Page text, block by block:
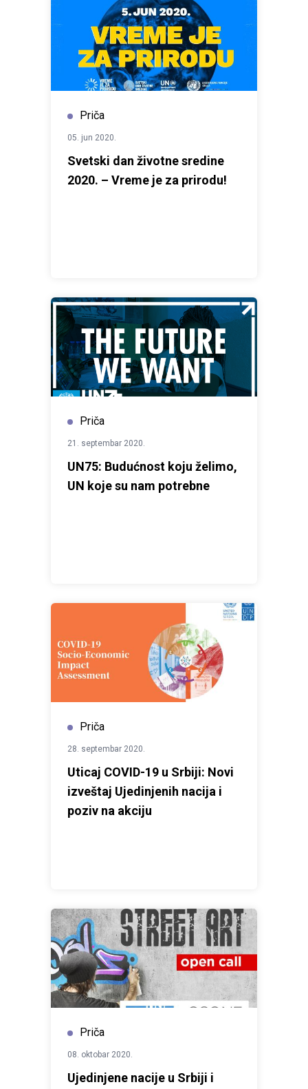
Priča
05. jun 2020.
Svetski dan životne sredine
2020. – Vreme je za prirodu!
Priča
21. septembar 2020.
UN75: Budućnost koju želimo,
UN koje su nam potrebne
Priča
28. septembar 2020.
Uticaj COVID-19 u Srbiji: Novi
izveštaj Ujedinjenih nacija i
poziv na akciju
Priča
08. oktobar 2020.
Ujedinjene nacije u Srbiji i